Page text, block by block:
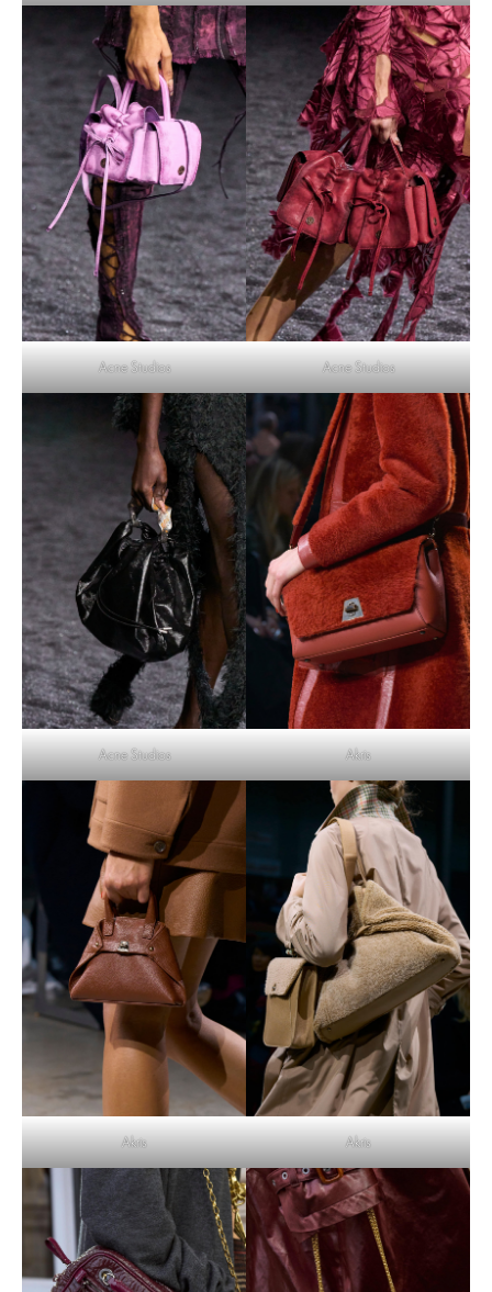
Acne Studios Acne Studios
Acne Studios Akris
Akris Akris